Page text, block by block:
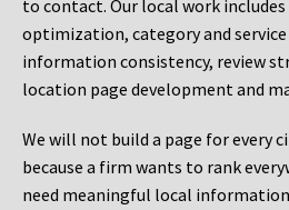
to contact. Our local work
optimization, category and
information consistency, review
location page development and
We will not build a page for every
because a firm wants to rank
need meaningful local